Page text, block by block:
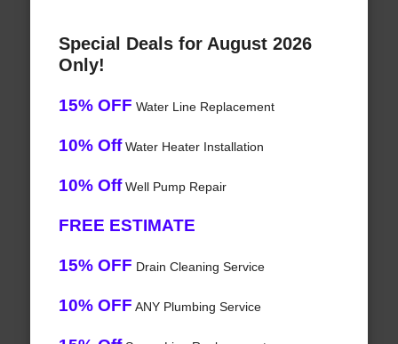
Special Deals for August 2026
Only!
15% OFF Water Line Replacement
10% OffWater Heater Installation
10% OffWell Pump Repair
FREE ESTIMATE
15% OFF Drain Cleaning Service
10% OFF ANY Plumbing Service